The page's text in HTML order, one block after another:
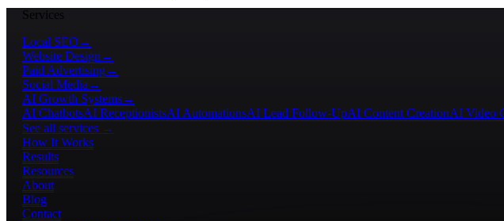
Services
Local SEO →
Website Design →
Paid Advertising→
Social Media →
AI Growth Systems→
AI ChatbotsAI ReceptionistsAI AutomationsAI Lead Follow-UpAI Content CreationAI Video
See all services →
How It Works
Results
Resources
About
Blog
Contact